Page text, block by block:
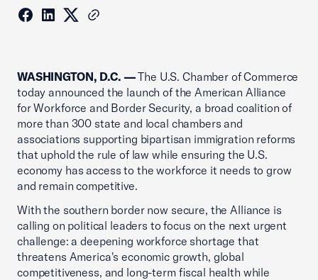
WASHINGTON, D.C. —The U.S. Chamber of Commerce
today announced the launch of the American Alliance
for Workforce and Border Security, a broad coalition of
more than 300 state and local chambers and
associations supporting bipartisan immigration reforms
that uphold the rule of law while ensuring the U.S.
economy has access to the workforce it needs to grow
and remain competitive.
With the southern border now secure, the Alliance is
calling on political leaders to focus on the next urgent
challenge: a deepening workforce shortage that
threatens America's economic growth, global
competitiveness, and long-term fiscal health while